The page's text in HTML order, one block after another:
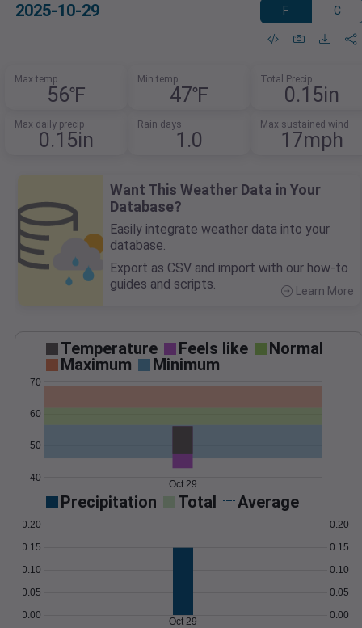
2025-10-29 F C
Max temp
56℉
Min temp
47℉
Total Precip
0.15in
Max daily precip
0.15in
Rain days
1.0
Max sustained wind
17mph
Want This Weather Data in Your
Database?
Easily integrate weather data into your
database.
Export as CSV and import with our how-to
guides and scripts.
Learn More
Temperature Feels like
Normal
Maximum
Minimum
40
50
60
70
Oct 29
Precipitation Total Average
0.00
0.05
0.10
0.15
0.20
0.00
0.05
0.10
0.15
0.20
Oct 29